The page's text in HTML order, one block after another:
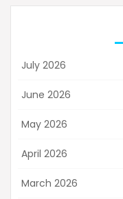
July 2026
June 2026
May 2026
April 2026
March 2026